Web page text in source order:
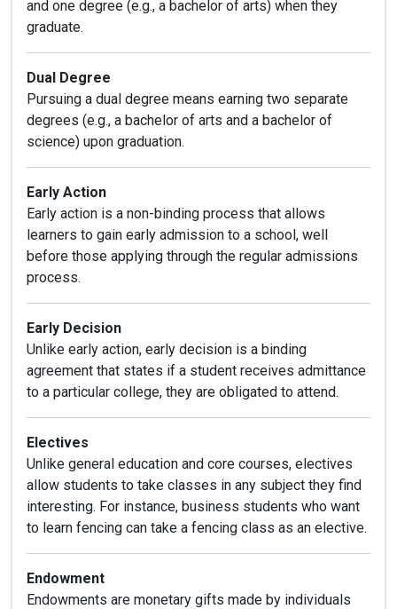
and one degree (e.g., a bachelor of arts) when they
graduate.
Dual Degree
Pursuing a dual degree means earning two separate
degrees (e.g., a bachelor of arts and a bachelor of
science) upon graduation.
Early Action
Early action is a non-binding process that allows
learners to gain early admission to a school, well
before those applying through the regular admissions
process.
Early Decision
Unlike early action, early decision is a binding
agreement that states if a student receives admittance
to a particular college, they are obligated to attend.
Electives
Unlike general education and core courses, electives
allow students to take classes in any subject they find
interesting. For instance, business students who want
to learn fencing can take a fencing class as an elective.
Endowment
Endowments are monetary gifts made by individuals